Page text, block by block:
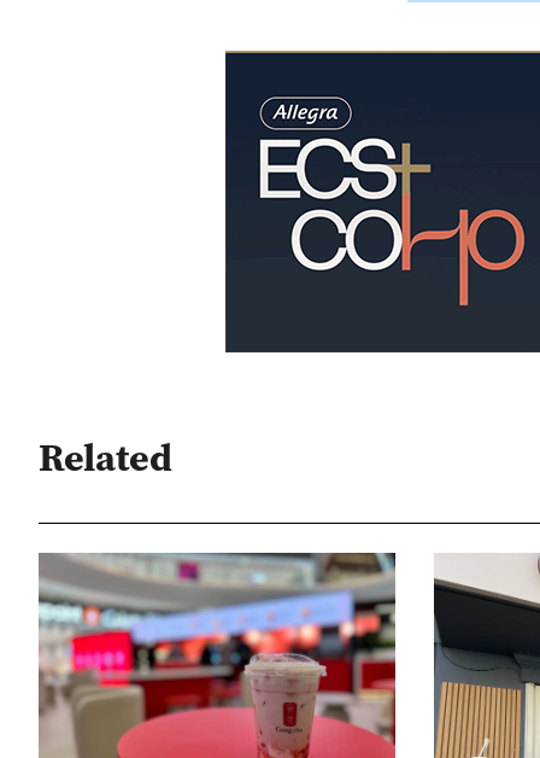
Related